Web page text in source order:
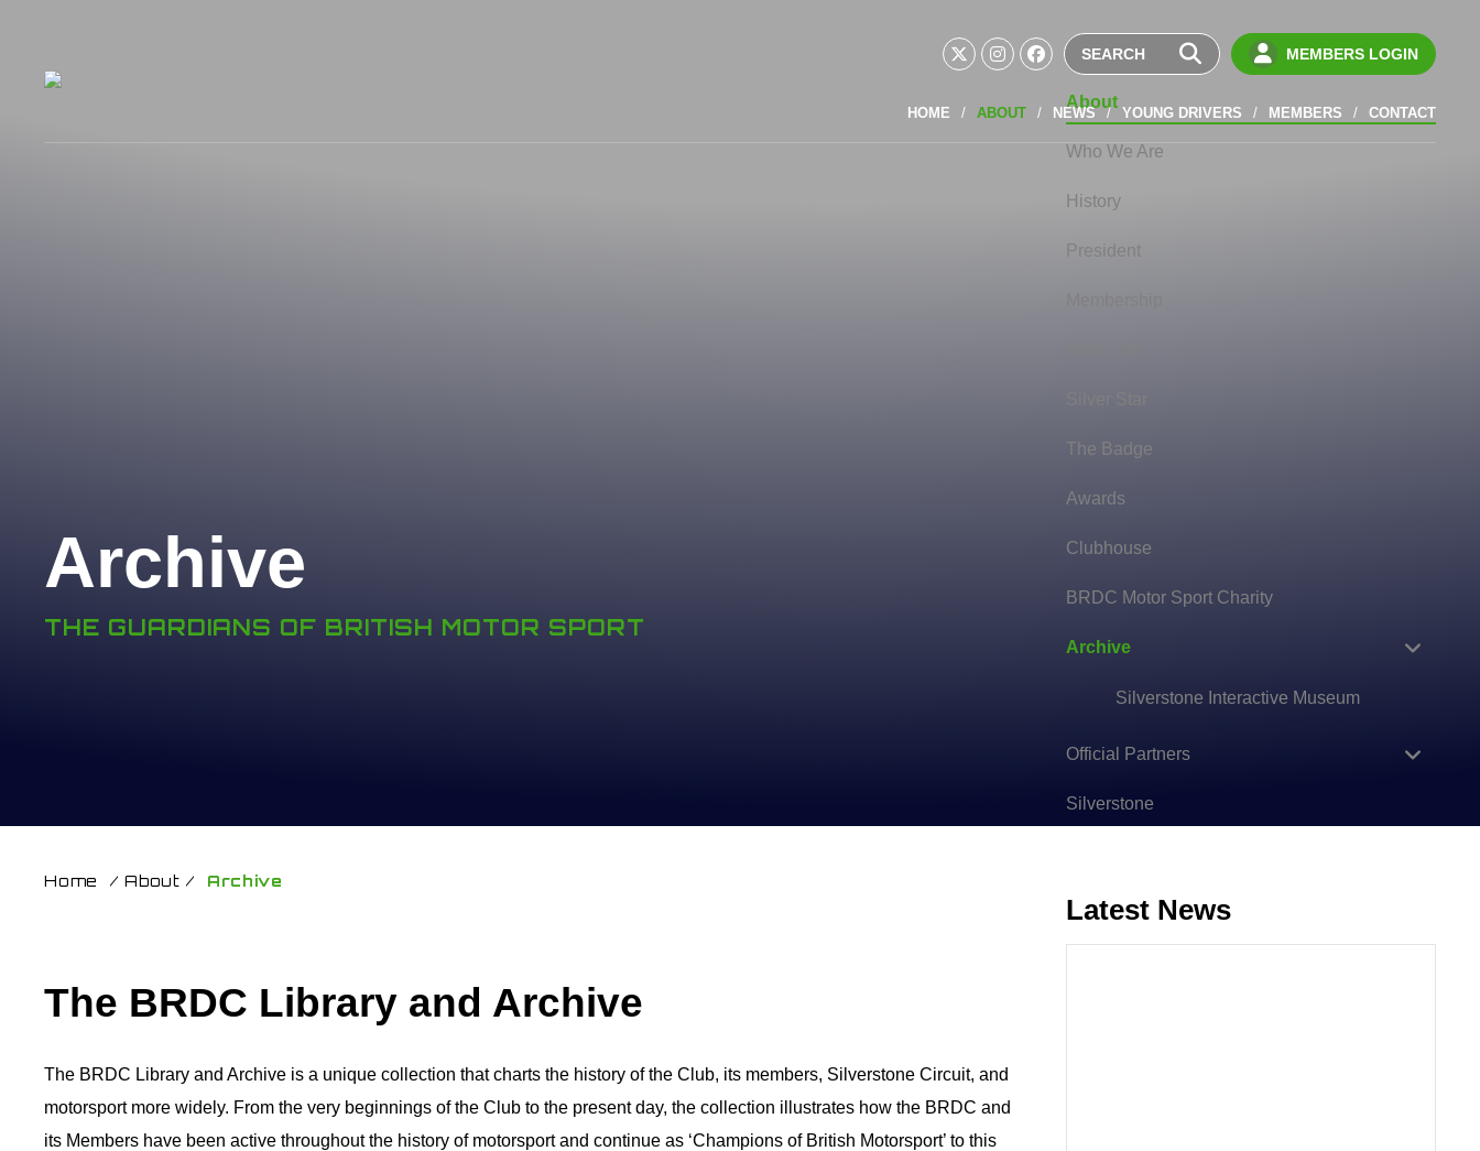
MEMBERS LOGIN
HOME ABOUT NEWS YOUNG DRIVERS MEMBERS CONTACT
Archive
THE GUARDIANS OF BRITISH MOTOR SPORT
Home /About / Archive
About
Who We Are
History
President
The Badge
Awards
Clubhouse
BRDC Motor Sport Charity
Archive
Silverstone Interactive Museum
Official Partners
Silverstone
Latest News
The BRDC Library and Archive
The BRDC Library and Archive is a unique collection that charts the history of the Club, its members, Silverstone Circuit, and
motorsport more widely. From the very beginnings of the Club to the present day, the collection illustrates how the BRDC and
its Members have been active throughout the history of motorsport and continue as ‘Champions of British Motorsport’ to this